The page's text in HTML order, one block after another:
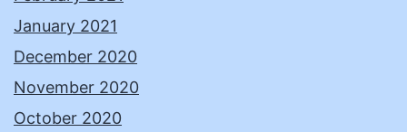
January 2021
December 2020
November 2020
October 2020